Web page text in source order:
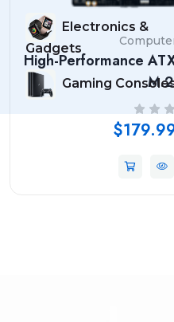
Electronics &
Gadgets
Gaming
High-Performance